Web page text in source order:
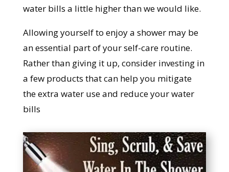
water bills a little higher than we would like.
Allowing yourself to enjoy a shower may be
an essential part of your self-care routine.
Rather than giving it up, consider investing in
a few products that can help you mitigate
the extra water use and reduce your water
bills